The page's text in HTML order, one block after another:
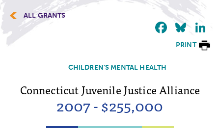
ALL GRANTS
PRINT
CHILDREN'S MENTAL HEALTH
Connecticut Juvenile Justice Alliance
2007 - $255,000